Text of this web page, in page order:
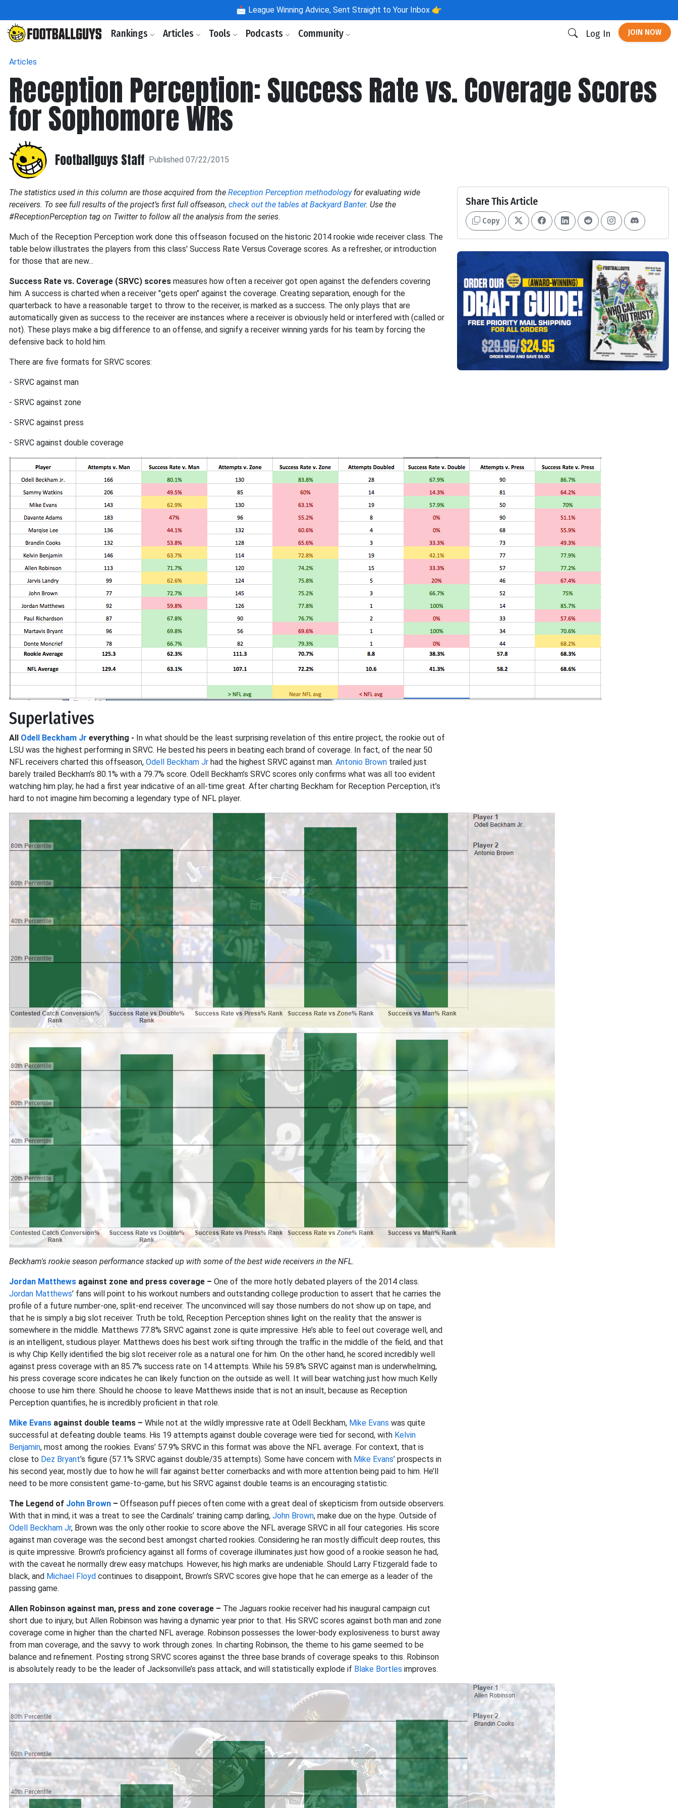
📩 League Winning Advice, Sent Straight to Your Inbox 👉
Rankings Articles Tools Podcasts Community Log In JOIN NOW
Articles
Reception Perception: Success Rate vs. Coverage Scores
for Sophomore WRs
Footballguys Staff Published 07/22/2015
The statistics used in this column are those acquired from the Reception Perception methodologyfor evaluating wide
receivers. To see full results of the project’s first full offseason, check out the tables at Backyard Banter. Use the
#ReceptionPerception tag on Twitter to follow all the analysis from the series.
Much of the Reception Perception work done this offseason focused on the historic 2014 rookie wide receiver class. The
table below illustrates the players from this class' Success Rate Versus Coverage scores. As a refresher, or introduction
for those that are new...
Success Rate vs. Coverage (SRVC) scores measures how often a receiver got open against the defenders covering
him. A success is charted when a receiver "gets open" against the coverage. Creating separation, enough for the
quarterback to have a reasonable target to throw to the receiver, is marked as a success. The only plays that are
automatically given as success to the receiver are instances where a receiver is obviously held or interfered with (called or
not). These plays make a big difference to an offense, and signify a receiver winning yards for his team by forcing the
defensive back to hold him.
There are five formats for SRVC scores:
- SRVC against man
- SRVC against zone
- SRVC against press
- SRVC against double coverage
Superlatives
All Odell Beckham Jr everything - In what should be the least surprising revelation of this entire project, the rookie out of
LSU was the highest performing in SRVC. He bested his peers in beating each brand of coverage. In fact, of the near 50
NFL receivers charted this offseason, Odell Beckham Jr had the highest SRVC against man. Antonio Brown trailed just
barely trailed Beckham’s 80.1% with a 79.7% score. Odell Beckham’s SRVC scores only confirms what was all too evident
watching him play; he had a first year indicative of an all-time great. After charting Beckham for Reception Perception, it’s
hard to not imagine him becoming a legendary type of NFL player.
Beckham's rookie season performance stacked up with some of the best wide receivers in the NFL.
Jordan Matthews against zone and press coverage – One of the more hotly debated players of the 2014 class.
Jordan Matthews’ fans will point to his workout numbers and outstanding college production to assert that he carries the
profile of a future number-one, split-end receiver. The unconvinced will say those numbers do not show up on tape, and
that he is simply a big slot receiver. Truth be told, Reception Perception shines light on the reality that the answer is
somewhere in the middle. Matthews 77.8% SRVC against zone is quite impressive. He’s able to feel out coverage well, and
is an intelligent, studious player. Matthews does his best work sifting through the traffic in the middle of the field, and that
is why Chip Kelly identified the big slot receiver role as a natural one for him. On the other hand, he scored incredibly well
against press coverage with an 85.7% success rate on 14 attempts. While his 59.8% SRVC against man is underwhelming,
his press coverage score indicates he can likely function on the outside as well. It will bear watching just how much Kelly
choose to use him there. Should he choose to leave Matthews inside that is not an insult, because as Reception
Perception quantifies, he is incredibly proficient in that role.
Mike Evans against double teams – While not at the wildly impressive rate at Odell Beckham, Mike Evans was quite
successful at defeating double teams. His 19 attempts against double coverage were tied for second, with Kelvin
Benjamin, most among the rookies. Evans’ 57.9% SRVC in this format was above the NFL average. For context, that is
close to Dez Bryant’s figure (57.1% SRVC against double/35 attempts). Some have concern with Mike Evans’ prospects in
his second year, mostly due to how he will fair against better cornerbacks and with more attention being paid to him. He’ll
need to be more consistent game-to-game, but his SRVC against double teams is an encouraging statistic.
The Legend of John Brown – Offseason puff pieces often come with a great deal of skepticism from outside observers.
With that in mind, it was a treat to see the Cardinals’ training camp darling, John Brown, make due on the hype. Outside of
Odell Beckham Jr, Brown was the only other rookie to score above the NFL average SRVC in all four categories. His score
against man coverage was the second best amongst charted rookies. Considering he ran mostly difficult deep routes, this
is quite impressive. Brown’s proficiency against all forms of coverage illuminates just how good of a rookie season he had,
with the caveat he normally drew easy matchups. However, his high marks are undeniable. Should Larry Ftizgerald fade to
black, and Michael Floyd continues to disappoint, Brown’s SRVC scores give hope that he can emerge as a leader of the
passing game.
Allen Robinson against man, press and zone coverage – The Jaguars rookie receiver had his inaugural campaign cut
short due to injury, but Allen Robinson was having a dynamic year prior to that. His SRVC scores against both man and zone
coverage come in higher than the charted NFL average. Robinson possesses the lower-body explosiveness to burst away
from man coverage, and the savvy to work through zones. In charting Robinson, the theme to his game seemed to be
balance and refinement. Posting strong SRVC scores against the three base brands of coverage speaks to this. Robinson
is absolutely ready to be the leader of Jacksonville’s pass attack, and will statistically explode if Blake Bortles improves.
Share This Article
Copy